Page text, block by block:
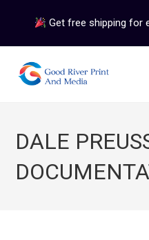
Get free shipping for
DALE